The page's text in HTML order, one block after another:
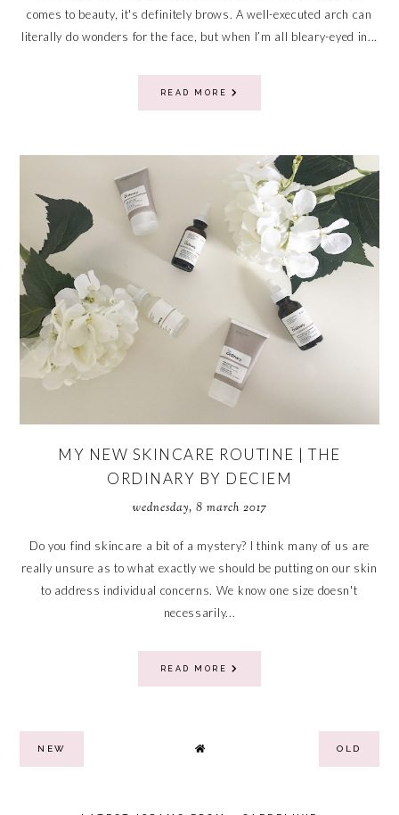
comes to beauty, it's definitely brows. A well-executed arch can
literally do wonders for the face, but when I’m all bleary-eyed in...
READ MORE
MY NEW SKINCARE ROUTINE | THE
ORDINARY BY DECIEM
wednesday, 8 march 2017
Do you find skincare a bit of a mystery? I think many of us are
really unsure as to what exactly we should be putting on our skin
to address individual concerns. We know one size doesn't
necessarily...
READ MORE
NEW OLD